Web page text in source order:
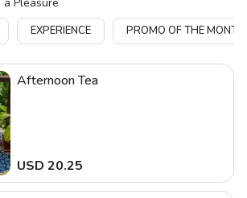
EXPERIENCE PROMO OF THE MONTH
Afternoon Tea
USD 20.25